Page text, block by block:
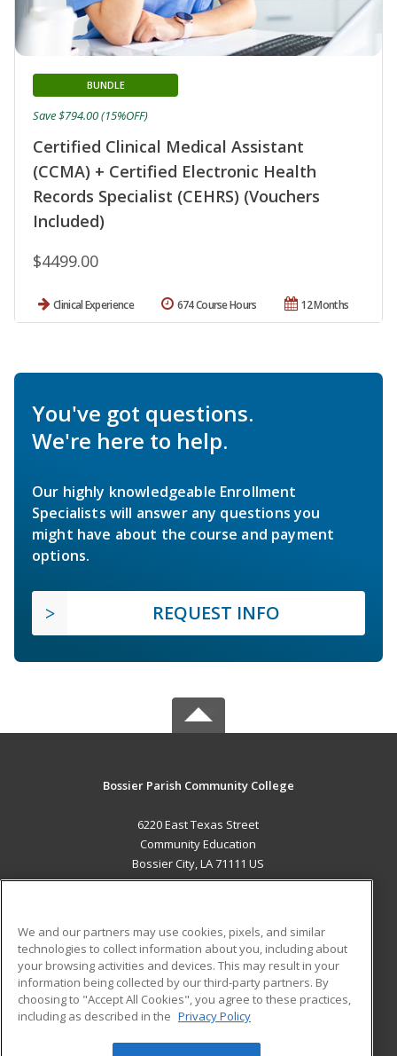
Certified Clinical Medical Assistant
(CCMA) + Certified Electronic Health
Records Specialist (CEHRS) (Vouchers
Included)
BUNDLE
$4499.00
Save $794.00 (15%OFF)
Clinical Experience 12 Months
674 Course Hours
You've got questions.
We're here to help.
Our highly knowledgeable Enrollment
Specialists will answer any questions you
might have about the course and payment
options.
REQUEST INFO
Bossier Parish Community College
6220 East Texas Street
Community Education
Bossier City, LA 71111 US
ADDITIONAL RESOURCES
Military
Financial Assistance
Help
Student Blog
We and our partners may use cookies, pixels, and similar
technologies to collect information about you, including about
your browsing activities and devices. This may result in your
information being collected by our third-party partners. By
choosing to "Accept All Cookies", you agree to these practices,
including as described in the Privacy Policy